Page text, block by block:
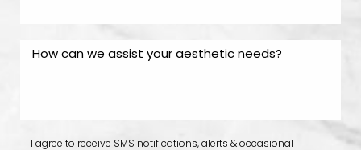
I agree to receive SMS notifications, alerts & occasional